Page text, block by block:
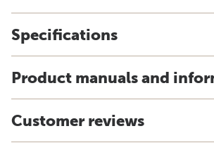
Specifications
Product manuals and
Customer reviews